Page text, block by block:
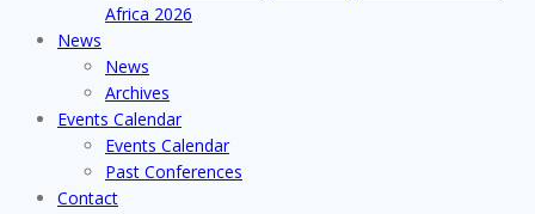
Africa 2026
News
News
Archives
Events Calendar
Events Calendar
Past Conferences
Contact